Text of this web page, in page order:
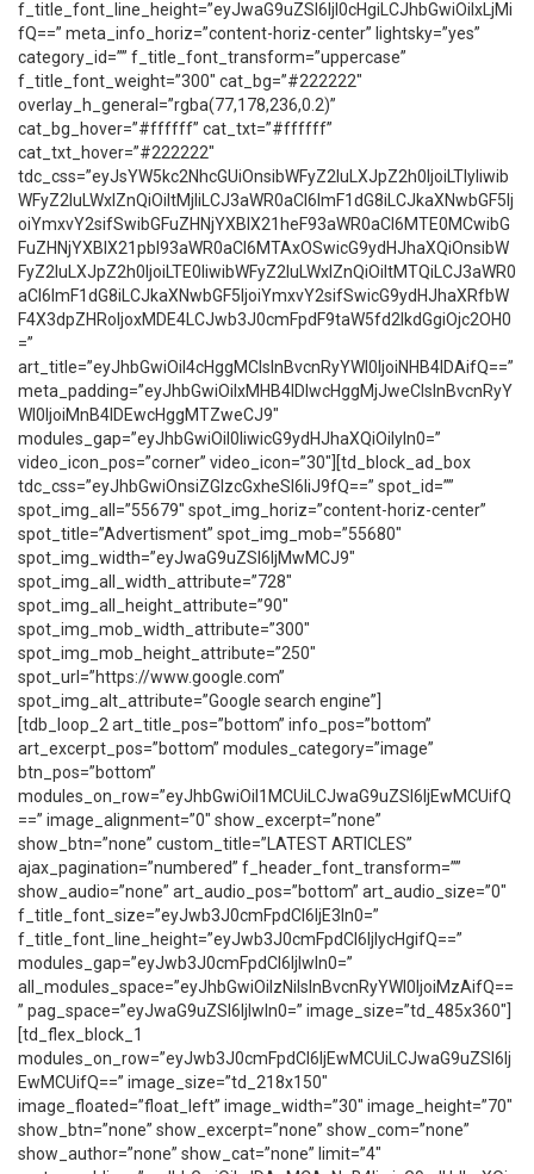
f_title_font_line_height=”eyJwaG9uZSI6IjI0cHgiLCJhbGwiOiIxLjMi
fQ==” meta_info_horiz=”content-horiz-center” lightsky=”yes”
category_id=”” f_title_font_transform=”uppercase”
f_title_font_weight=”300″ cat_bg=”#222222″
overlay_h_general=”rgba(77,178,236,0.2)”
cat_bg_hover=”#ffffff” cat_txt=”#ffffff”
cat_txt_hover=”#222222″
tdc_css=”eyJsYW5kc2NhcGUiOnsibWFyZ2luLXJpZ2h0IjoiLTIyIiwib
WFyZ2luLWxlZnQiOiItMjIiLCJ3aWR0aCI6ImF1dG8iLCJkaXNwbGF5Ij
oiYmxvY2sifSwibGFuZHNjYXBlX21heF93aWR0aCI6MTE0MCwibG
FuZHNjYXBlX21pbl93aWR0aCI6MTAxOSwicG9ydHJhaXQiOnsibW
FyZ2luLXJpZ2h0IjoiLTE0IiwibWFyZ2luLWxlZnQiOiItMTQiLCJ3aWR0
aCI6ImF1dG8iLCJkaXNwbGF5IjoiYmxvY2sifSwicG9ydHJhaXRfbW
F4X3dpZHRoIjoxMDE4LCJwb3J0cmFpdF9taW5fd2lkdGgiOjc2OH0
=”
art_title=”eyJhbGwiOiI4cHggMCIsInBvcnRyYWl0IjoiNHB4IDAifQ==”
meta_padding=”eyJhbGwiOiIxMHB4IDIwcHggMjJweCIsInBvcnRyY
Wl0IjoiMnB4IDEwcHggMTZweCJ9″
modules_gap=”eyJhbGwiOiI0IiwicG9ydHJhaXQiOiIyIn0=”
video_icon_pos=”corner” video_icon=”30″][td_block_ad_box
tdc_css=”eyJhbGwiOnsiZGlzcGxheSI6IiJ9fQ==” spot_id=””
spot_img_all=”55679″ spot_img_horiz=”content-horiz-center”
spot_title=”Advertisment” spot_img_mob=”55680″
spot_img_width=”eyJwaG9uZSI6IjMwMCJ9″
spot_img_all_width_attribute=”728″
spot_img_all_height_attribute=”90″
spot_img_mob_width_attribute=”300″
spot_img_mob_height_attribute=”250″
spot_url=”https://www.google.com”
spot_img_alt_attribute=”Google search engine”]
[tdb_loop_2 art_title_pos=”bottom” info_pos=”bottom”
art_excerpt_pos=”bottom” modules_category=”image”
btn_pos=”bottom”
modules_on_row=”eyJhbGwiOiI1MCUiLCJwaG9uZSI6IjEwMCUifQ
==” image_alignment=”0″ show_excerpt=”none”
show_btn=”none” custom_title=”LATEST ARTICLES”
ajax_pagination=”numbered” f_header_font_transform=””
show_audio=”none” art_audio_pos=”bottom” art_audio_size=”0″
f_title_font_size=”eyJwb3J0cmFpdCI6IjE3In0=”
f_title_font_line_height=”eyJwb3J0cmFpdCI6IjIycHgifQ==”
modules_gap=”eyJwb3J0cmFpdCI6IjIwIn0=”
all_modules_space=”eyJhbGwiOiIzNiIsInBvcnRyYWl0IjoiMzAifQ==
” pag_space=”eyJwaG9uZSI6IjIwIn0=” image_size=”td_485x360″]
[td_flex_block_1
modules_on_row=”eyJwb3J0cmFpdCI6IjEwMCUiLCJwaG9uZSI6Ij
EwMCUifQ==” image_size=”td_218x150″
image_floated=”float_left” image_width=”30″ image_height=”70″
show_btn=”none” show_excerpt=”none” show_com=”none”
show_author=”none” show_cat=”none” limit=”4″